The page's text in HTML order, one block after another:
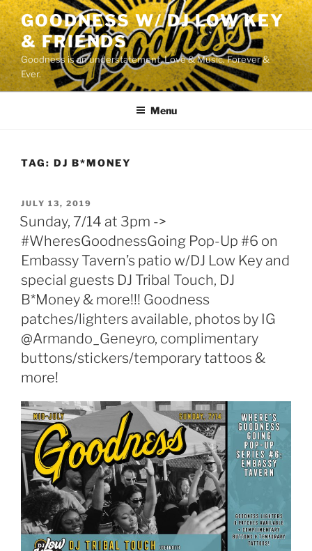
Skip
to
content
GOODNESS W/ DJ LOW KEY
& FRIENDS
Goodness is an understatement. Love & Music. Forever &
Ever.
Menu
TAG: DJ B*MONEY
POSTED
ON
JULY 13, 2019
Sunday, 7/14 at 3pm ->
#WheresGoodnessGoing Pop-Up #6 on
Embassy Tavern’s patio w/DJ Low Key and
special guests DJ Tribal Touch, DJ
B*Money & more!!! Goodness
patches/lighters available, photos by IG
@Armando_Geneyro, complimentary
buttons/stickers/temporary tattoos &
more!